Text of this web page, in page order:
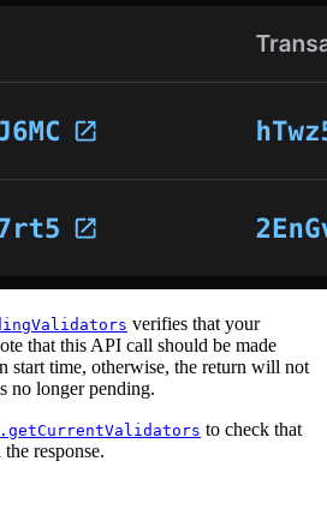
verifies that your
that this API call should be made
start time, otherwise, the return will not
no longer pending.
to check that
response.